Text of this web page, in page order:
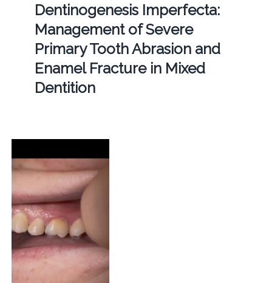
Dentinogenesis Imperfecta:
Management of Severe
Primary Tooth Abrasion and
Enamel Fracture in Mixed
Dentition